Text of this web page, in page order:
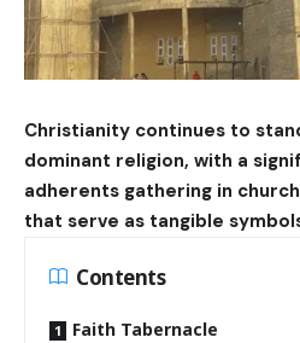
Christianity continues to
dominant religion, with a
adherents gathering in
that serve as tangible
Contents
Faith Tabernacle